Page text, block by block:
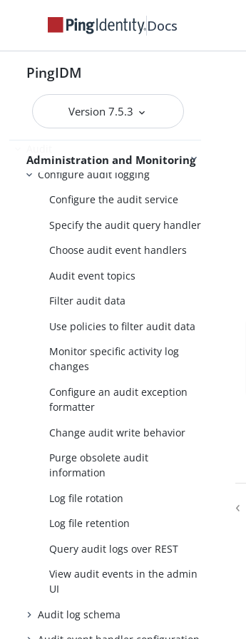
Docs
PingIDM
Version 7.5.3
Use IDM
Scripting
Password synchronization plugins
Administration and Monitoring
Configure audit logging
Configure the audit service
Specify the audit query handler
Choose audit event handlers
Audit event topics
Filter audit data
Use policies to filter audit data
Monitor specific activity log
changes
Configure an audit exception
formatter
Change audit write behavior
Purge obsolete audit
information
Log file rotation
Log file retention
Query audit logs over REST
View audit events in the admin
UI
Audit log schema